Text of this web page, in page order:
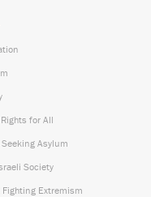
for All
Asylum
Society
Extremism